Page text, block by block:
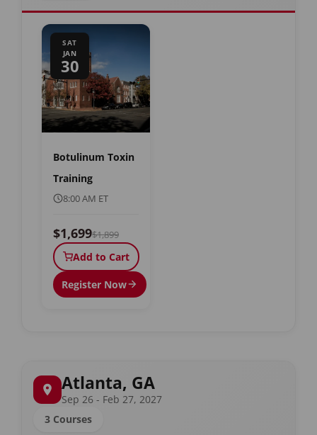
SAT
JAN
30
Botulinum Toxin
Training
8:00 AM ET
$1,699$1,899
Add to Cart
Register Now
Atlanta, GA
Sep 26 - Feb 27, 2027
3 Courses